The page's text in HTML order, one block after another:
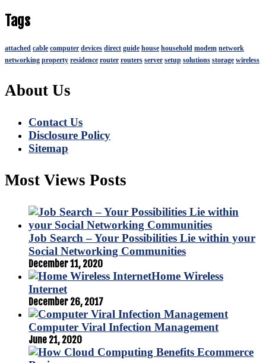
Tags
attached cable computer devices direct guide house household modem network
networking property residence router routers server setup solutions storage wireless
About Us
Contact Us
Disclosure Policy
Sitemap
Most Views Posts
Job Search – Your Possibilities Lie within your
Social Networking Communities
December 11, 2020
Home Wireless
Internet
December 26, 2017
Computer Viral Infection Management
June 21, 2020